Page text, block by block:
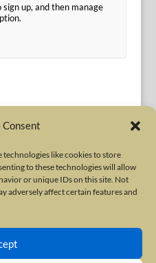
Consent
technologies like cookies to store
to these technologies will allow
or unique IDs on this site. Not
adversely affect certain features and
up, and then manage
Privacy Policy
Neurotoxin Association. All rights
and registered trademarks are
The International Neurotoxin
society dedicated to advancing